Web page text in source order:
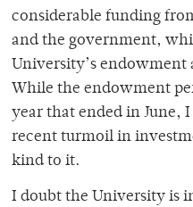
considerable funding
and the government,
University’s
While the endowment
year that ended in June,
recent turmoil in
kind to it.
I doubt the University is